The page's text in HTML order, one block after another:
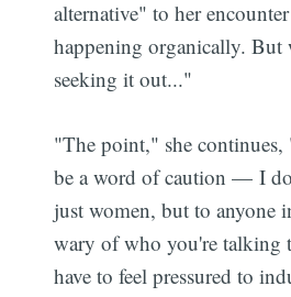
alternative" to her
happening organically. But
seeking it out..."
"The point," she
be a word of caution — I
just women, but to anyone
wary of who you're talking
have to feel pressured to